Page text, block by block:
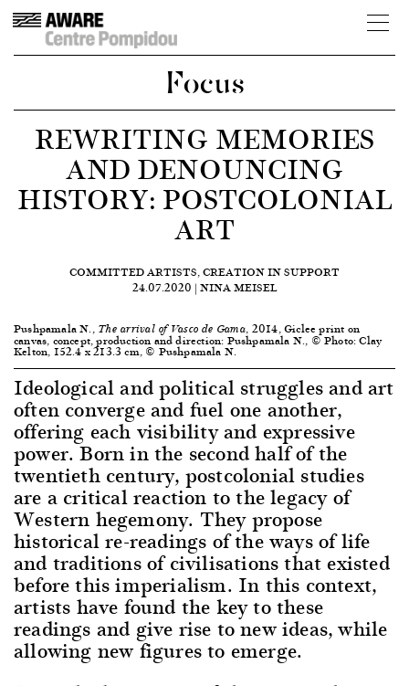
Focus
REWRITING MEMORIES
AND DENOUNCING
HISTORY: POSTCOLONIAL
ART
COMMITTED ARTISTS, CREATION IN SUPPORT
24.07.2020 | NINA MEISEL
Pushpamala N., The arrival of Vasco de Gama, 2014, Giclee print on
canvas, concept, production and direction: Pushpamala N., © Photo: Clay
Kelton, 152.4 x 213.3 cm, © Pushpamala N.
Ideological and political struggles and art
often converge and fuel one another,
offering each visibility and expressive
power. Born in the second half of the
twentieth century, postcolonial studies
are a critical reaction to the legacy of
Western hegemony. They propose
historical re-readings of the ways of life
and traditions of civilisations that existed
before this imperialism. In this context,
artists have found the key to these
readings and give rise to new ideas, while
allowing new figures to emerge.